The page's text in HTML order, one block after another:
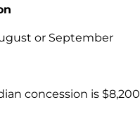
or September
concession is $8,200